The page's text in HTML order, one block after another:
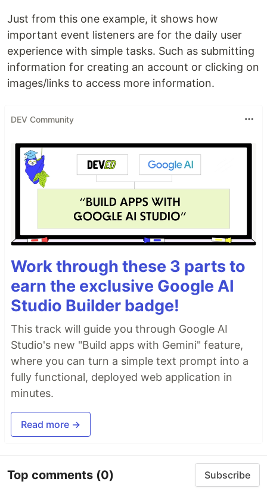
Just from this one example, it shows how
important event listeners are for the daily user
experience with simple tasks. Such as submitting
information for creating an account or clicking on
images/links to access more information.
DEV Community
Work through these 3 parts to
earn the exclusive Google AI
Studio Builder badge!
This track will guide you through Google AI
Studio's new "Build apps with Gemini" feature,
where you can turn a simple text prompt into a
fully functional, deployed web application in
minutes.
Read more →
Top comments (0) Subscribe